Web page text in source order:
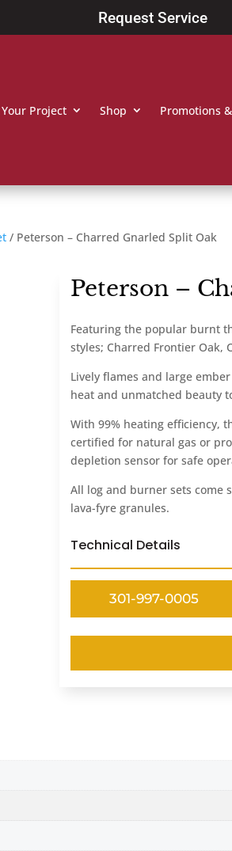
Request Service
Project Shop Promotions
/ Peterson – Charred Gnarled Split Oak
Peterson –
Featuring the popular burnt
styles; Charred Frontier Oak,
Lively flames and large
heat and unmatched beauty
With 99% heating efficiency,
certified for natural gas or
depletion sensor for safe
All log and burner sets come
lava-fyre granules.
Technical Details
301-997-0005